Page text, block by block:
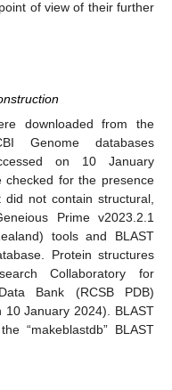
of view of their further
downloaded from the
Genome databases
on 10 January
checked for the presence
not contain structural,
Prime v2023.2.1
tools and BLAST
Protein structures
Collaboratory for
Bank (RCSB PDB)
10 January 2024). BLAST
“makeblastdb” BLAST